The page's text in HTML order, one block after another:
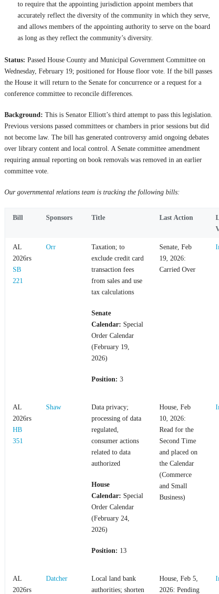
to require that the appointing jurisdiction appoint members that
accurately reflect the diversity of the community in which they serve,
and allows members of the appointing authority to serve on the board
as long as they reflect the community’s diversity.
Status: Passed House County and Municipal Government Committee on
Wednesday, February 19; positioned for House floor vote. If the bill passes
the House it will return to the Senate for concurrence or a request for a
conference committee to reconcile differences.
Background: This is Senator Elliott’s third attempt to pass this legislation.
Previous versions passed committees or chambers in prior sessions but did
not become law. The bill has generated controversy amid ongoing debates
over library content and local control. A Senate committee amendment
requiring annual reporting on book removals was removed in an earlier
committee vote.
Our governmental relations team is tracking the following bills:
Bill Sponsors Title Last Action
AL
2026rs
SB
221
Orr
Taxation; to
exclude credit card
transaction fees
from sales and use
tax calculations
Senate
Calendar: Special
Order Calendar
(February 19,
2026)
Position: 3
Senate, Feb
19, 2026:
Carried Over
AL
2026rs
HB
351
Shaw
Data privacy;
processing of data
regulated,
consumer actions
related to data
authorized
House
Calendar: Special
Order Calendar
(February 24,
2026)
Position: 13
House, Feb
10, 2026:
Read for the
Second Time
and placed on
the Calendar
(Commerce
and Small
Business)
AL
2026rs
Datcher
Local land bank
authorities; shorten
House, Feb 5,
2026: Pending